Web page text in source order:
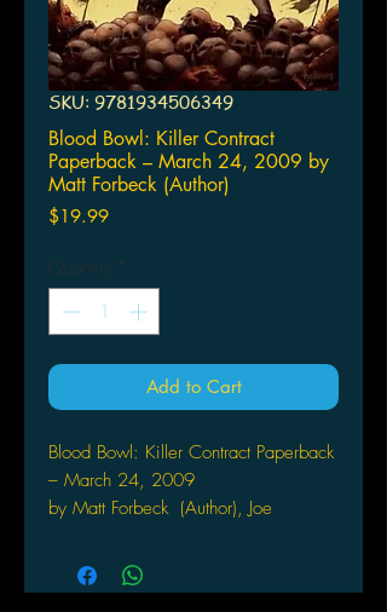
SKU: 9781934506349
Blood Bowl: Killer Contract
Paperback – March 24, 2009 by
Matt Forbeck (Author)
$19.99Price
Quantity *
Add to Cart
Blood Bowl: Killer Contract Paperback
– March 24, 2009
by Matt Forbeck (Author), Joe
Brill (Editor), Lads Helloven (Illustrator)
Welcome to the hyper-violent hilarity